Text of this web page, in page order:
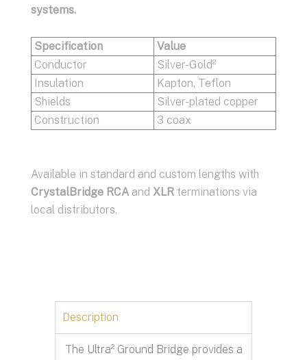
systems.
Specification
Value
Conductor
Silver-Gold²
Insulation
Kapton, Teflon
Shields
Silver-plated copper
Construction
3 coax
Available in standard and custom lengths with
CrystalBridge RCAand XLR terminations via
local distributors.
Description
The Ultra² Ground Bridge provides a